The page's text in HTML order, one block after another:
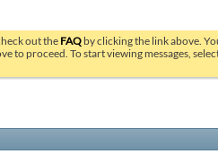
out the FAQ by clicking the link above.
to proceed. To start viewing messages,